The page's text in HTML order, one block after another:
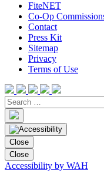
FiteNET
Co-Op
Contact
Press Kit
Sitemap
Privacy
Terms of Use
Close
Close
Accessibility by WAH